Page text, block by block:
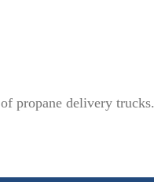
propane delivery trucks.